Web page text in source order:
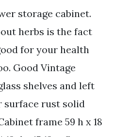
storage cabinet.
herbs is the fact
for your health
Good Vintage
shelves and left
surface rust solid
frame 59 h x 18